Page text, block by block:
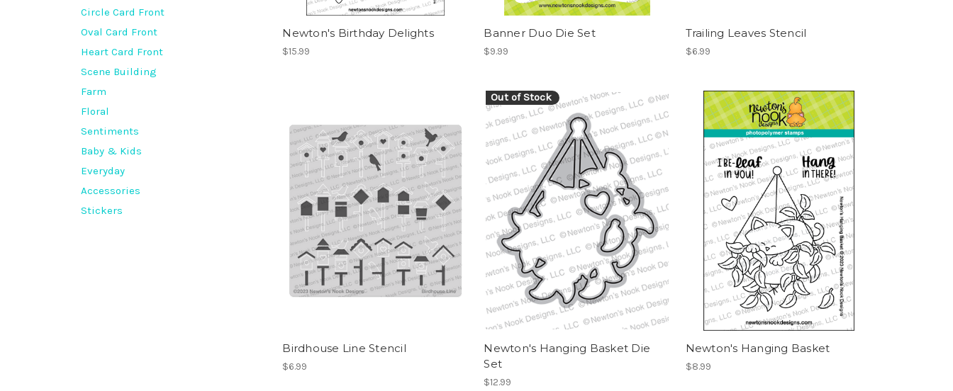
Circle Card Front
Oval Card Front
Heart Card Front
Scene Building
Farm
Floral
Sentiments
Baby & Kids
Everyday
Accessories
Stickers
Newton's Birthday Delights
$15.99
Banner Duo Die Set
$9.99
Trailing Leaves Stencil
$6.99
Birdhouse Line Stencil
$6.99
Out of Stock
Newton's Hanging Basket Die
Set
$12.99
Newton's Hanging Basket
$8.99